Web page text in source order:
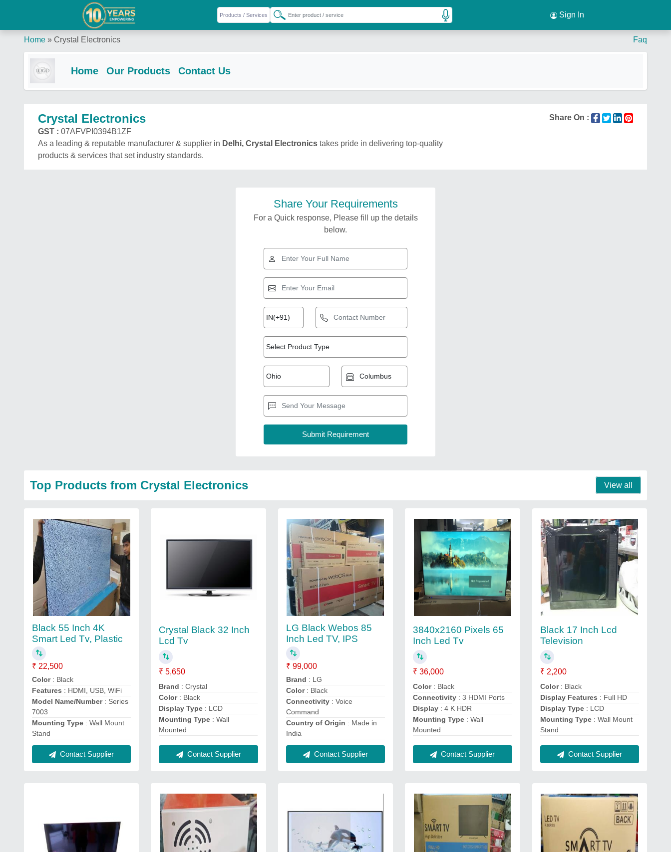
Sign In
Home » Crystal Electronics Faq
Home Our Products Contact Us
Crystal Electronics
Share On :
GST : 07AFVPI0394B1ZF
As a leading & reputable manufacturer & supplier in Delhi, Crystal Electronics takes pride in delivering top-quality
products & services that set industry standards.
Share Your Requirements
For a Quick response, Please fill up the details
below.
Top Products from Crystal Electronics View all
Black 55 Inch 4K
Smart Led Tv, Plastic
₹ 22,500
Color: Black
Features : HDMI, USB, WiFi
Model Name/Number: Series
7003
Mounting Type : Wall Mount
Stand
Contact Supplier
Crystal Black 32 Inch
Lcd Tv
₹ 5,650
Brand : Crystal
Color: Black
Display Type : LCD
Mounting Type : Wall
Mounted
Contact Supplier
LG Black Webos 85
Inch Led TV, IPS
₹ 99,000
Brand : LG
Color: Black
Connectivity: Voice
Command
Country of Origin : Made in
India
Contact Supplier
3840x2160 Pixels 65
Inch Led Tv
₹ 36,000
Color: Black
Connectivity : 3 HDMI Ports
Display : 4 K HDR
Mounting Type : Wall
Mounted
Contact Supplier
Black 17 Inch Lcd
Television
₹ 2,200
Color: Black
Display Features : Full HD
Display Type: LCD
Mounting Type: Wall Mount
Stand
Contact Supplier